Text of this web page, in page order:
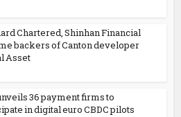
Chartered, Shinhan Financial
backers of Canton developer
Asset
36 payment firms to
in digital euro CBDC pilots